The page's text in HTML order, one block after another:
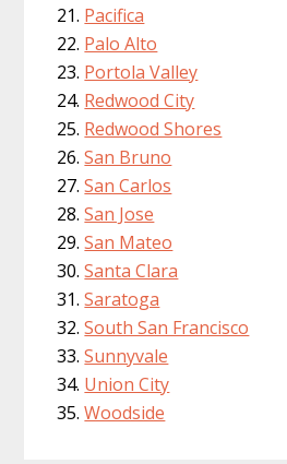
Pacifica
Palo Alto
Portola Valley
Redwood City
Redwood Shores
San Bruno
San Carlos
San Jose
San Mateo
Santa Clara
Saratoga
South San Francisco
Sunnyvale
Union City
Woodside